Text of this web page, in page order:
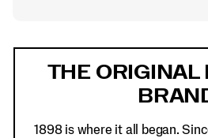
THE ORIGINAL
1898 is where it all began.